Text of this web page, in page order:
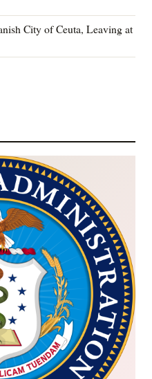
City of Ceuta, Leaving at